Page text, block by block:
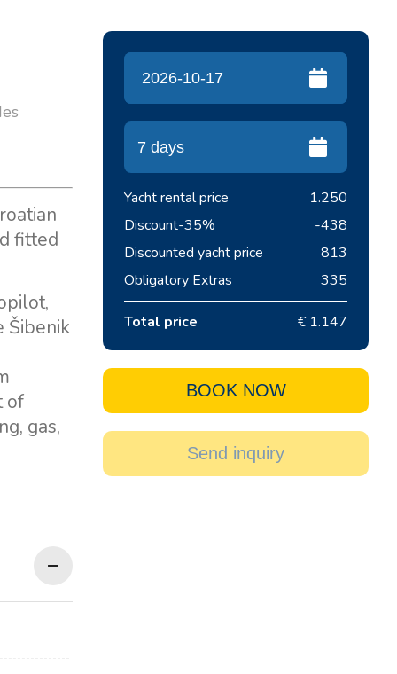
fitted
Šibenik
of
gas,
Yacht rental price
1.250
Discount-35%
-438
Discounted yacht price
813
Obligatory Extras
335
Total price € 1.147
BOOK NOW
Send inquiry